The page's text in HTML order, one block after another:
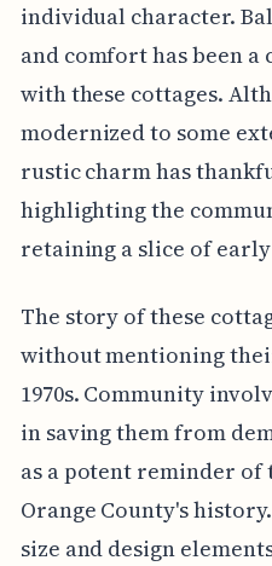
individual character.
and comfort has been a
with these cottages.
modernized to some
rustic charm has
highlighting the
retaining a slice of
The story of these
without mentioning
1970s. Community
in saving them from
as a potent reminder
Orange County's
size and design